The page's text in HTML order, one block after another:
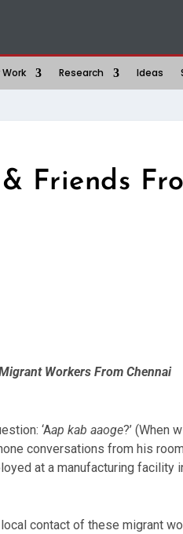
Research Ideas
Friends
Workers From Chennai
‘Aap kab aaoge?’ (When
conversations from his
at a manufacturing facility
contact of these migrant